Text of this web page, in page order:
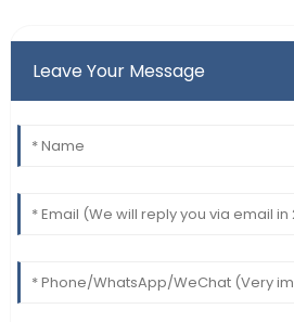
Leave Your Message